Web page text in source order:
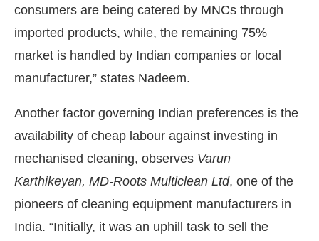
consumers are being catered by MNCs through
imported products, while, the remaining 75%
market is handled by Indian companies or local
manufacturer,” states Nadeem.
Another factor governing Indian preferences is the
availability of cheap labour against investing in
mechanised cleaning, observes Varun
Karthikeyan, MD-Roots Multiclean Ltd, one of the
pioneers of cleaning equipment manufacturers in
India. “Initially, it was an uphill task to sell the